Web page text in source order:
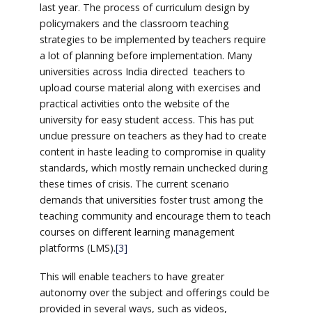
last year. The process of curriculum design by
policymakers and the classroom teaching
strategies to be implemented by teachers require
a lot of planning before implementation. Many
universities across India directed teachers to
upload course material along with exercises and
practical activities onto the website of the
university for easy student access. This has put
undue pressure on teachers as they had to create
content in haste leading to compromise in quality
standards, which mostly remain unchecked during
these times of crisis. The current scenario
demands that universities foster trust among the
teaching community and encourage them to teach
courses on different learning management
platforms (LMS).[3]
This will enable teachers to have greater
autonomy over the subject and offerings could be
provided in several ways, such as videos,